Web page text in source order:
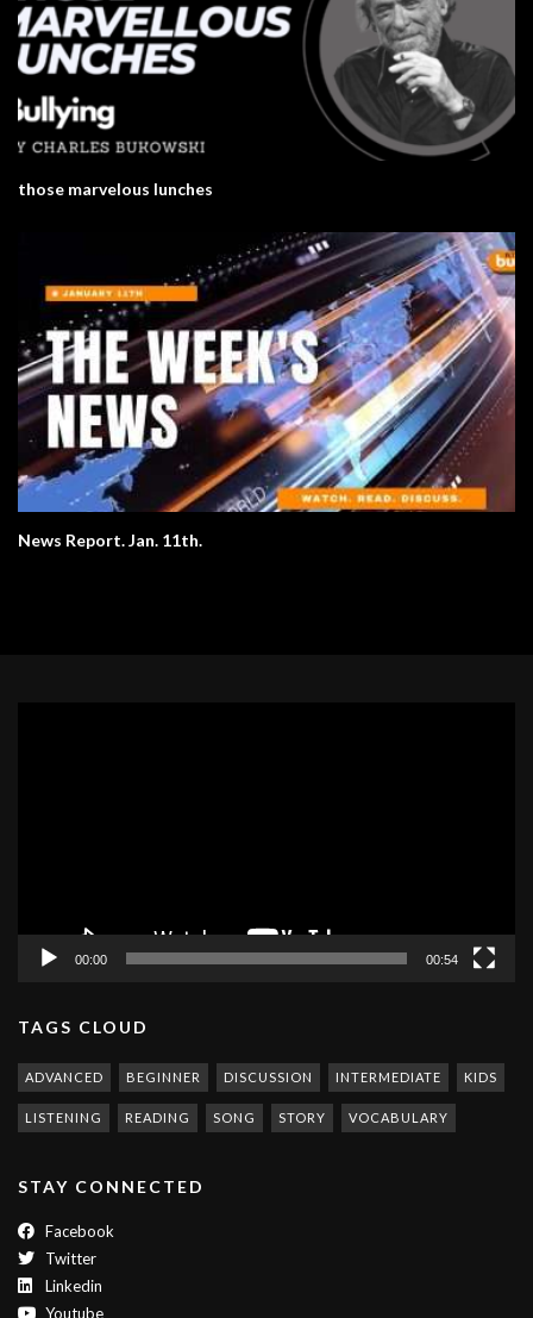
those marvelous lunches
News Report. Jan. 11th.
00:00 00:54
TAGS CLOUD
ADVANCED BEGINNER DISCUSSION INTERMEDIATE KIDS
LISTENING READING SONG STORY VOCABULARY
STAY CONNECTED
Facebook
Twitter
Linkedin
Youtube